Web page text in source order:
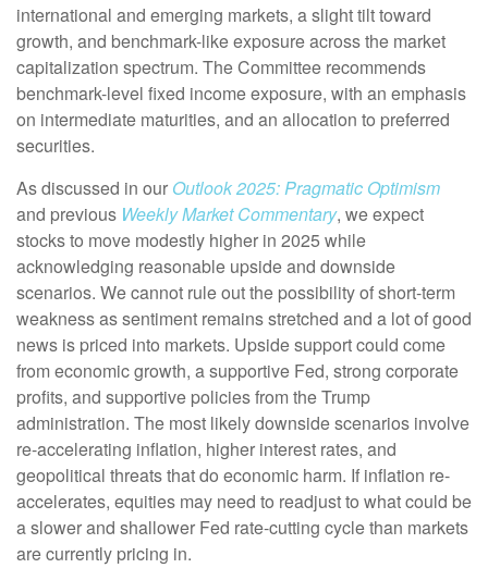
international and emerging markets, a slight tilt toward
growth, and benchmark-like exposure across the market
capitalization spectrum. The Committee recommends
benchmark-level fixed income exposure, with an emphasis
on intermediate maturities, and an allocation to preferred
securities.
As discussed in our Outlook 2025: Pragmatic Optimism
and previous Weekly Market Commentary, we expect
stocks to move modestly higher in 2025 while
acknowledging reasonable upside and downside
scenarios. We cannot rule out the possibility of short-term
weakness as sentiment remains stretched and a lot of good
news is priced into markets. Upside support could come
from economic growth, a supportive Fed, strong corporate
profits, and supportive policies from the Trump
administration. The most likely downside scenarios involve
re-accelerating inflation, higher interest rates, and
geopolitical threats that do economic harm. If inflation re-
accelerates, equities may need to readjust to what could be
a slower and shallower Fed rate-cutting cycle than markets
are currently pricing in.